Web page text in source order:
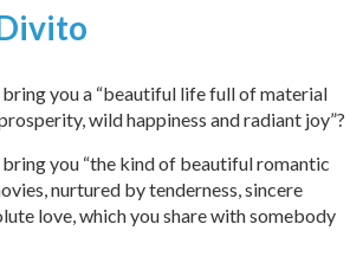
you a “beautiful life full of material
wild happiness and radiant joy”?
you “the kind of beautiful romantic
nurtured by tenderness, sincere
love, which you share with somebody